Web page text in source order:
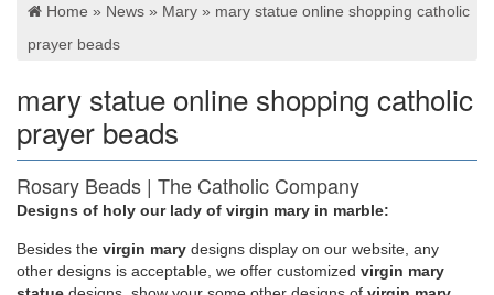
Home » News » Mary » mary statue online shopping catholic
prayer beads
mary statue online shopping catholic
prayer beads
Rosary Beads | The Catholic Company
called "Mary's Psalter". … Whenever the prayers are said on
the rosary beads, …
Designs of holy our lady of virgin mary in marble:
Besides the virgin mary designs display on our website, any
other designs is acceptable, we offer customized virgin mary